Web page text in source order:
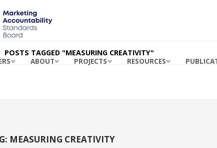
BOARD | MASB
ABOUT PROJECTS RESOURCES
POSTS TAGGED "MEASURING CREATIVITY"
MEASURING CREATIVITY